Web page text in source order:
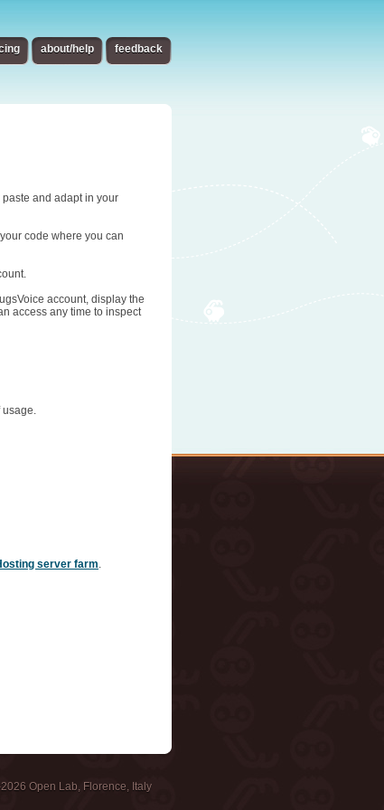
about/help feedback
and adapt in your
code where you can
account, display the
access any time to inspect
server farm.
Open Lab, Florence, Italy